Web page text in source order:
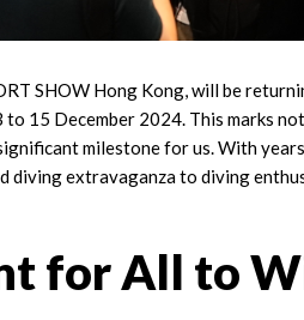
SHOW Hong Kong, will be
15 December 2024. This marks
milestone for us. With
diving extravaganza to diving
for All to